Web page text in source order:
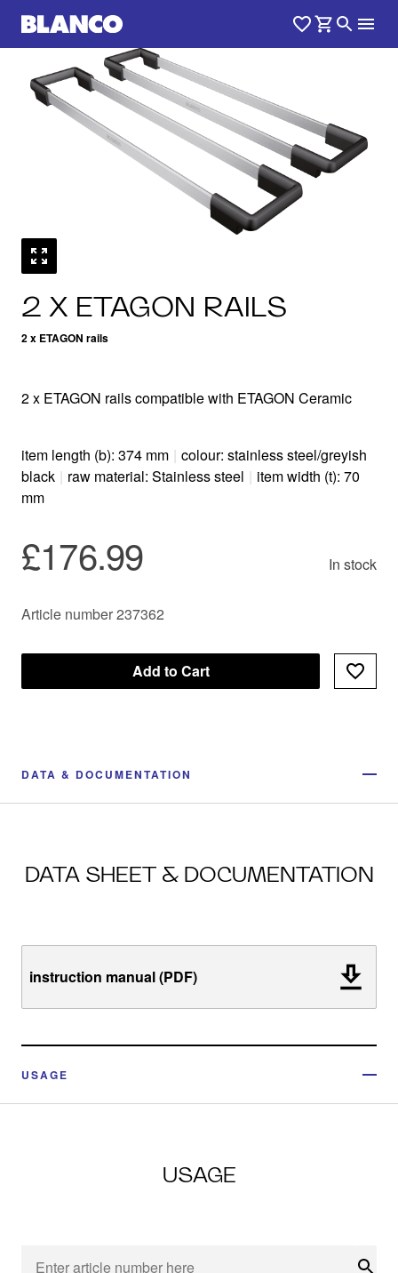
2 X ETAGON RAILS
2 x ETAGON rails
2 x ETAGON rails compatible with ETAGON Ceramic
item length (b): 374 mm | colour: stainless steel/greyish
black | raw material: Stainless steel | item width (t): 70
mm
£176.99 In stock
Article number 237362
Add to Cart
DATA & DOCUMENTATION
DATA SHEET & DOCUMENTATION
instruction manual (PDF)
USAGE
USAGE